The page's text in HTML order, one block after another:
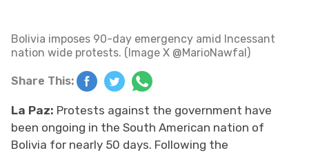
Bolivia imposes 90-day emergency amid Incessant
nation wide protests. (Image X @MarioNawfal)
Share This:
La Paz: Protests against the government have
been ongoing in the South American nation of
Bolivia for nearly 50 days. Following the